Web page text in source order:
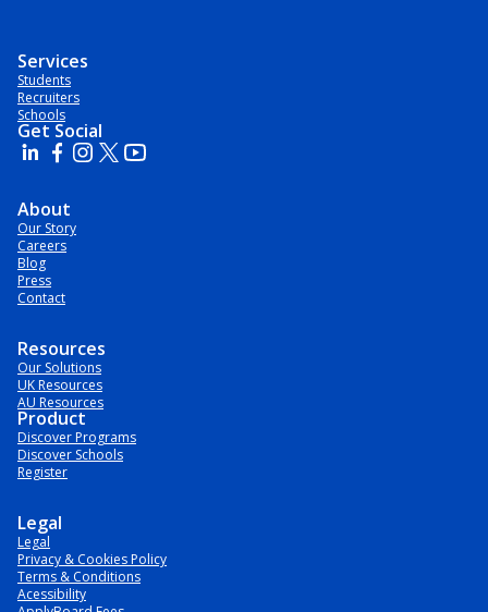
Services
Students
Recruiters
Schools
Get Social
About
Our Story
Careers
Blog
Press
Contact
Resources
Our Solutions
UK Resources
AU Resources
Product
Discover Programs
Discover Schools
Register
Legal
Legal
Privacy & Cookies Policy
Terms & Conditions
Acessibility